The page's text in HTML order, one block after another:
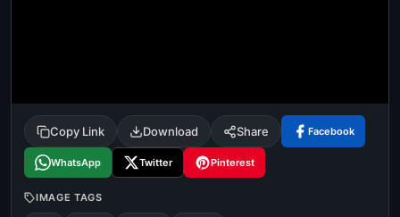
tamil comedy
happy birthday good night
Copy Link Download Share Facebook
WhatsApp Twitter Pinterest
IMAGE TAGS